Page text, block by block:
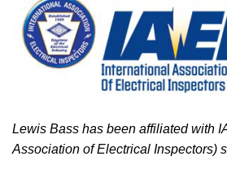
Lewis Bass has been affiliated with
Association of Electrical Inspectors)